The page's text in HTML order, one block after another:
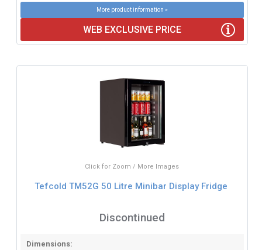
More product information »
WEB EXCLUSIVE PRICE
Click for Zoom / More Images
Tefcold TM52G 50 Litre Minibar Display Fridge
Discontinued
Dimensions: